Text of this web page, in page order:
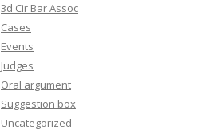
3d Cir Bar Assoc
Cases
Events
Judges
Oral argument
Suggestion box
Uncategorized